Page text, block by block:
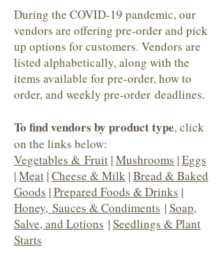
During the COVID-19 pandemic, our
vendors are offering pre-order and pick
up options for customers. Vendors are
listed alphabetically, along with the
items available for pre-order, how to
order, and weekly pre-order deadlines.
To find vendors by product type, click
on the links below:
Vegetables & Fruit |Mushrooms |Eggs
|Meat |Cheese & Milk |Bread & Baked
Goods |Prepared Foods & Drinks |
Honey, Sauces & Condiments |Soap,
Salve, and Lotions |Seedlings & Plant
Starts